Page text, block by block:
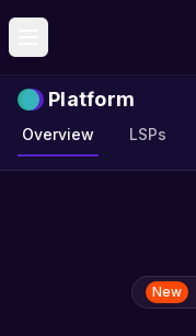
Platform
Overview LSPs
New